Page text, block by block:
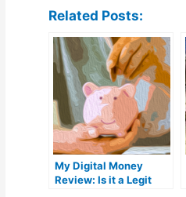
Related Posts:
My Digital Money
Review: Is it a Legit